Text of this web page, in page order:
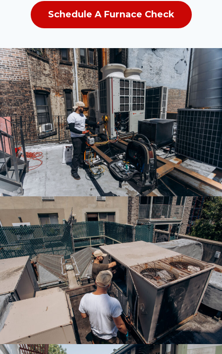
Schedule A Furnace Check